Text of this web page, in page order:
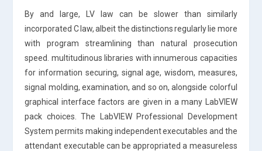
By and large, LV law can be slower than similarly
incorporated C law, albeit the distinctions regularly lie more
with program streamlining than natural prosecution
speed. multitudinous libraries with innumerous capacities
for information securing, signal age, wisdom, measures,
signal molding, examination, and so on, alongside colorful
graphical interface factors are given in a many LabVIEW
pack choices. The LabVIEW Professional Development
System permits making independent executables and the
attendant executable can be appropriated a measureless